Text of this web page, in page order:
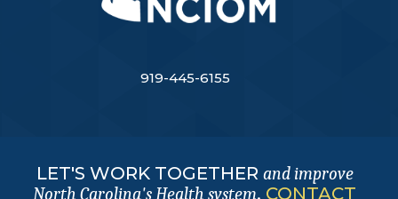
919-445-6155
LET'S WORK TOGETHER and improve
North Carolina's Health system. CONTACT